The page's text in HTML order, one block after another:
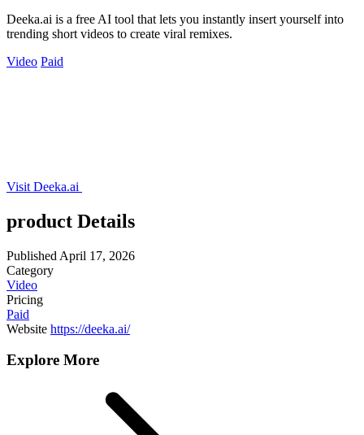
Deeka.ai is a free AI tool that lets you instantly insert yourself into
trending short videos to create viral remixes.
Video Paid
Visit Deeka.ai
product Details
Published April 17, 2026
Category
Video
Pricing
Paid
Website https://deeka.ai/
Explore More